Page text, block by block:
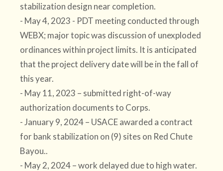
stabilization design near completion.
- May 4, 2023 - PDT meeting conducted through
WEBX; major topic was discussion of unexploded
ordinances within project limits. It is anticipated
that the project delivery date will be in the fall of
this year.
- May 11, 2023 – submitted right-of-way
authorization documents to Corps.
- January 9, 2024 – USACE awarded a contract
for bank stabilization on (9) sites on Red Chute
Bayou..
- May 2, 2024 – work delayed due to high water.